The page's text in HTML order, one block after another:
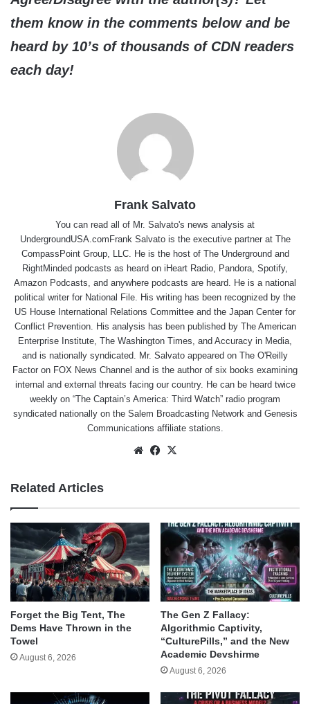
them know in the comments below and be
heard by 10’s of thousands of CDN readers
each day!
Frank Salvato
You can read all of Mr. Salvato's news analysis at
UndergroundUSA.comFrank Salvato is the executive partner at The
CompassPoint Group, LLC. He is the host of The Underground and
RightMinded podcasts as heard on iHeart Radio, Pandora, Spotify,
Amazon Podcasts, and anywhere podcasts are heard. He is a national
political writer for National File. His writing has been recognized by the
US House International Relations Committee and the Japan Center for
Conflict Prevention. His analysis has been published by The American
Enterprise Institute, The Washington Times, and Accuracy in Media,
and is nationally syndicated. Mr. Salvato appeared on The O'Reilly
Factor on FOX News Channel and is the author of six books examining
internal and external threats facing our country. He can be heard twice
weekly on “The Captain’s America: Third Watch” radio program
syndicated nationally on the Salem Broadcasting Network and Genesis
Communications affiliate stations.
WebsiteFacebook
Related Articles
Forget the Big Tent, The
Dems Have Thrown in the
Towel
August 6, 2026
The Gen Z Fallacy:
Algorithmic Captivity,
“CulturePills,” and the New
Academic Devshirme
August 6, 2026